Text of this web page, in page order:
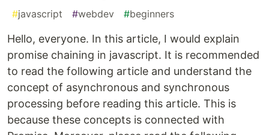
#javascript #webdev #beginners
Hello, everyone. In this article, I would explain
promise chaining in javascript. It is recommended
to read the following article and understand the
concept of asynchronous and synchronous
processing before reading this article. This is
because these concepts is connected with